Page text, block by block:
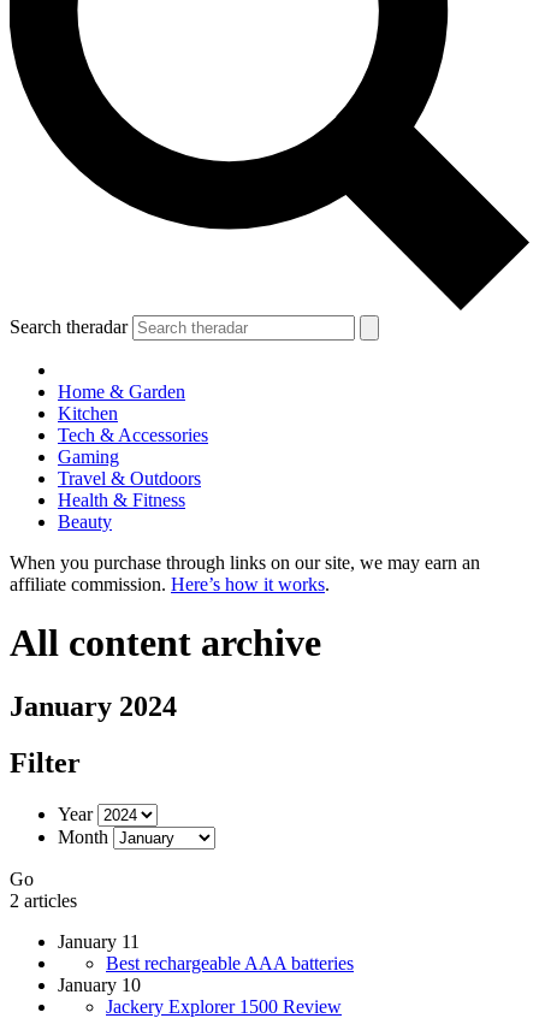
Search theradar
Home & Garden
Kitchen
Tech & Accessories
Gaming
Travel & Outdoors
Health & Fitness
Beauty
When you purchase through links on our site, we may earn an
affiliate commission. Here’s how it works.
All content archive
January 2024
Filter
Year
Month
Go
2 articles
January 11
Best rechargeable AAA batteries
January 10
Jackery Explorer 1500 Review